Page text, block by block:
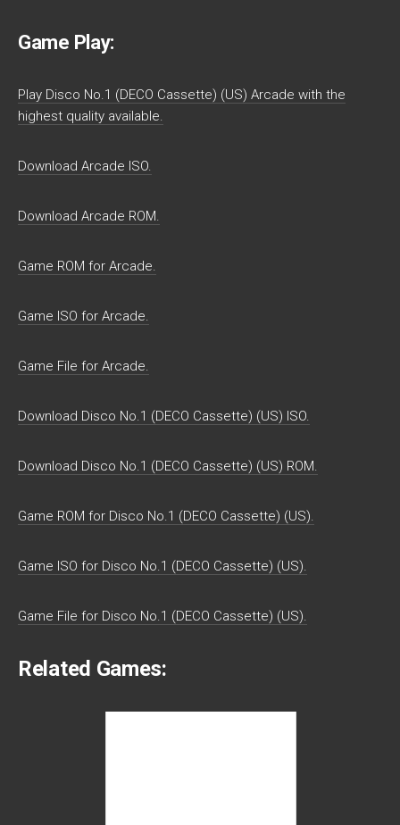
Game Play:
Play Disco No.1 (DECO Cassette) (US) Arcade with the
highest quality available.
Download Arcade ISO.
Download Arcade ROM.
Game ROM for Arcade.
Game ISO for Arcade.
Game File for Arcade.
Download Disco No.1 (DECO Cassette) (US) ISO.
Download Disco No.1 (DECO Cassette) (US) ROM.
Game ROM for Disco No.1 (DECO Cassette) (US).
Game ISO for Disco No.1 (DECO Cassette) (US).
Game File for Disco No.1 (DECO Cassette) (US).
Related Games: